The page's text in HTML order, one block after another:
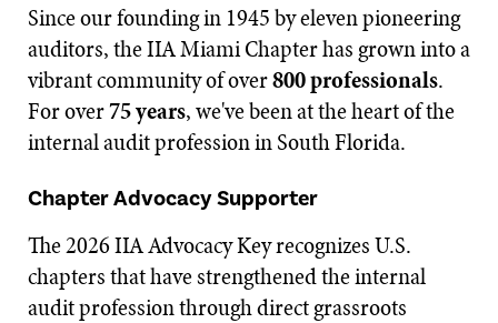
Since our founding in 1945 by eleven pioneering
auditors, the IIA Miami Chapter has grown into a
vibrant community of over800 professionals.
For over75 years, we've been at the heart of the
internal audit profession in South Florida.
Chapter Advocacy Supporter
The 2026 IIA Advocacy Key recognizes U.S.
chapters that have strengthened the internal
audit profession through direct grassroots